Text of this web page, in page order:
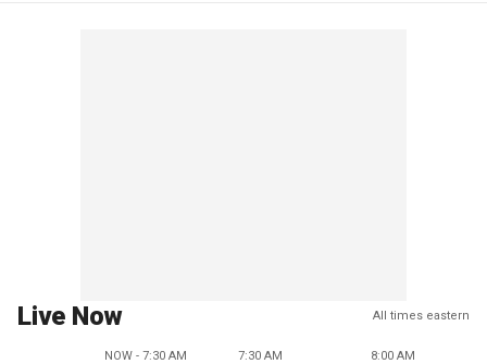
Live Now All times eastern
NOW - 7:30 AM 7:30 AM 8:00 AM